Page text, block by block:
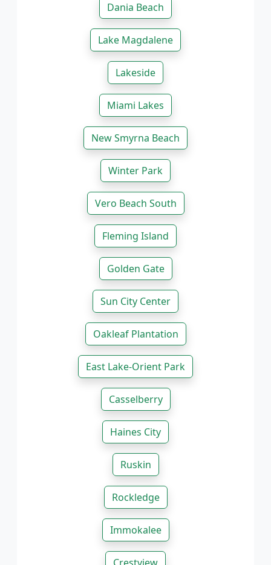
Dania Beach
Lake Magdalene
Lakeside
Miami Lakes
New Smyrna Beach
Winter Park
Vero Beach South
Fleming Island
Golden Gate
Sun City Center
Oakleaf Plantation
East Lake-Orient Park
Casselberry
Haines City
Ruskin
Rockledge
Immokalee